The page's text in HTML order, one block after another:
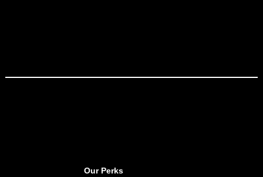
Our Perks